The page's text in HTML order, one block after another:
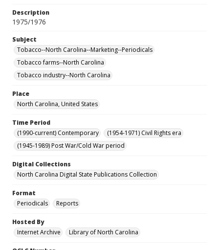
Description
1975/1976
Subject
Tobacco--North Carolina--Marketing--Periodicals
Tobacco farms--North Carolina
Tobacco industry--North Carolina
Place
North Carolina, United States
Time Period
(1990-current) Contemporary
(1954-1971) Civil Rights era
(1945-1989) Post War/Cold War period
Digital Collections
North Carolina Digital State Publications Collection
Format
Periodicals
Reports
Hosted By
Internet Archive
Library of North Carolina